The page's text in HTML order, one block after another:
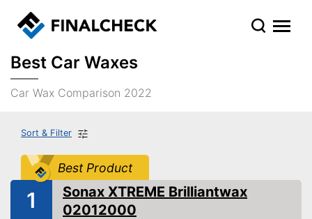
Best Car Waxes
Car Wax Comparison 2022
Sort & Filter
Best Product
1
Sonax XTREME Brilliantwax
02012000